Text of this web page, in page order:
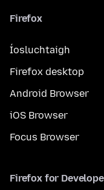
Firefox
Íosluchtaigh
Firefox desktop
Android Browser
iOS Browser
Focus Browser
Firefox for